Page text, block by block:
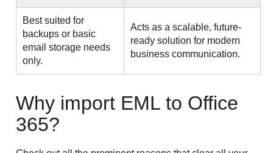
Best suited for
backups or basic
email storage needs
only.
Acts as a scalable, future-
ready solution for modern
business communication.
Why import EML to Office
365?